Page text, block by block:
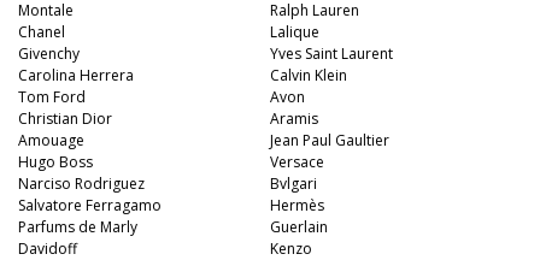
Montale
Chanel
Givenchy
Ralph Lauren
Lalique
Yves Saint Laurent
Carolina Herrera
Tom Ford
Christian Dior
Amouage
Hugo Boss
Narciso Rodriguez
Salvatore Ferragamo
Parfums de Marly
Davidoff
Calvin Klein
Avon
Aramis
Jean Paul Gaultier
Versace
Bvlgari
Hermès
Guerlain
Kenzo